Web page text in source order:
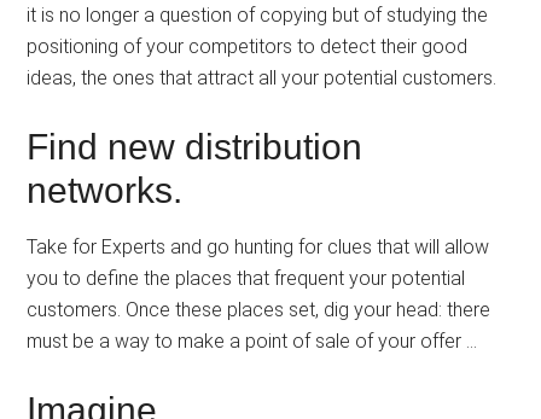
it is no longer a question of copying but of studying the
positioning of your competitors to detect their good
ideas, the ones that attract all your potential customers.
Find new distribution
networks.
Take for Experts and go hunting for clues that will allow
you to define the places that frequent your potential
customers. Once these places set, dig your head: there
must be a way to make a point of sale of your offer …
Imagine